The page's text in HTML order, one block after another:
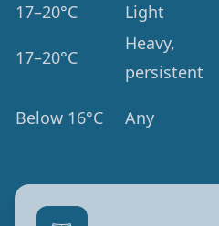
17–20°C Light
17–20°C
Heavy,
persistent
Below 16°C Any